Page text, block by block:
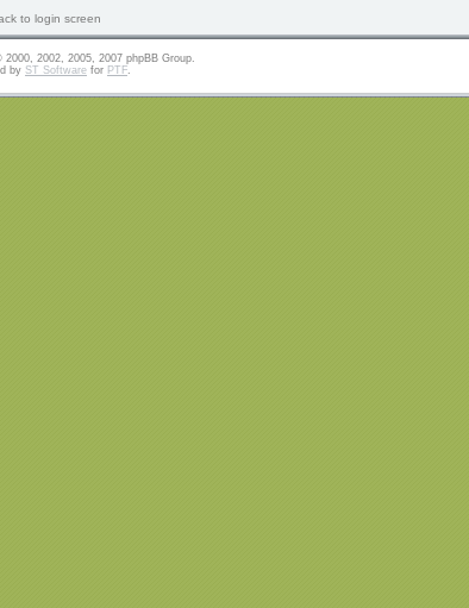
to login screen
2002, 2005, 2007 phpBB Group.
by ST Software for PTF.